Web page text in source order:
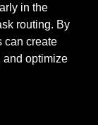
in the
routing. By
can create
and optimize